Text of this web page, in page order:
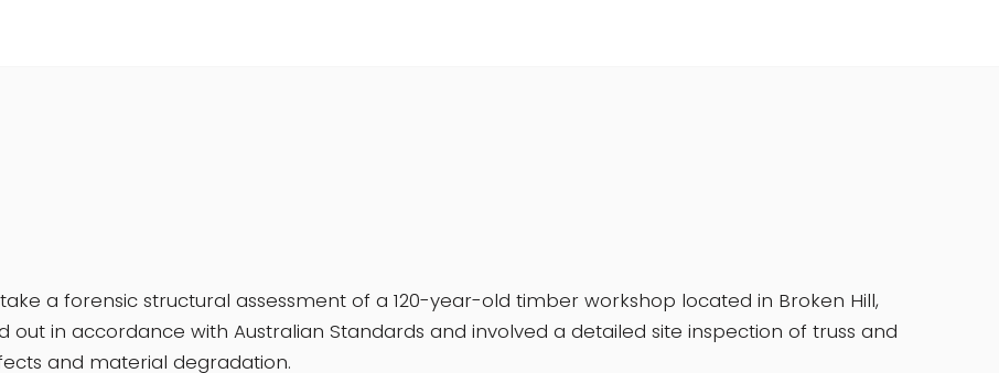
a forensic structural assessment of a 120-year-old timber workshop located in Broken Hill,
out in accordance with Australian Standards and involved a detailed site inspection of truss and
and material degradation.